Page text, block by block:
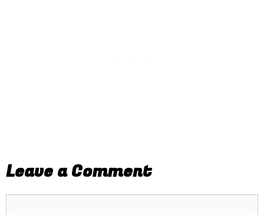
Leave a Comment